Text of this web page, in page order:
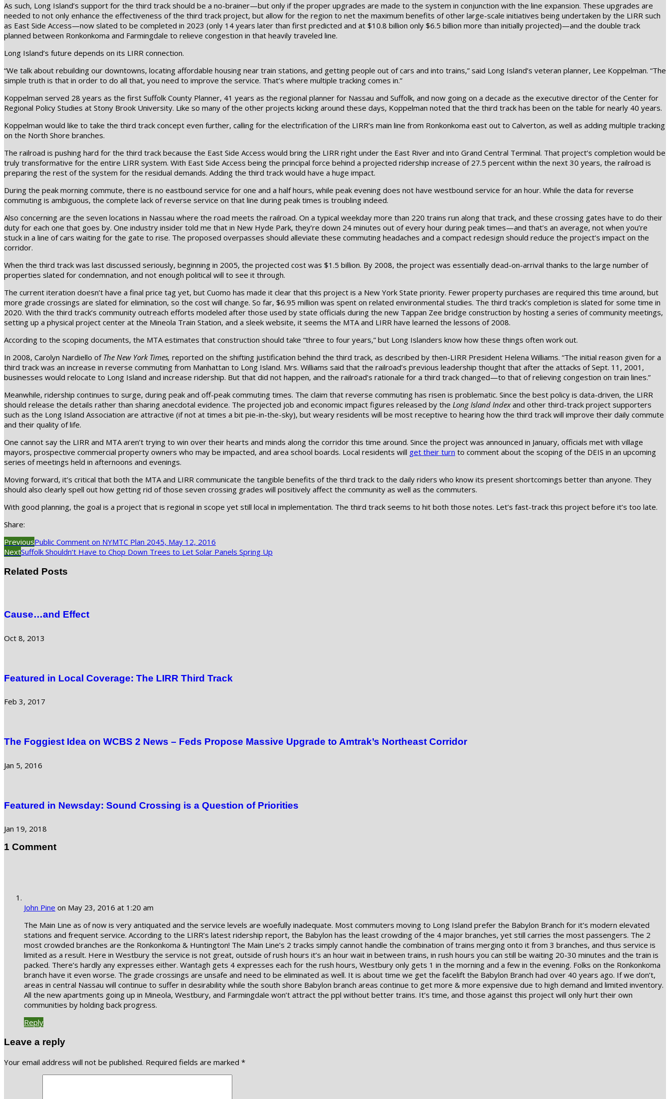
As such, Long Island’s support for the third track should be a no-brainer—but only if the proper upgrades are made to the system in conjunction with the line expansion. These upgrades are
needed to not only enhance the effectiveness of the third track project, but allow for the region to net the maximum benefits of other large-scale initiatives being undertaken by the LIRR such
as East Side Access—now slated to be completed in 2023 (only 14 years later than first predicted and at $10.8 billion only $6.5 billion more than initially projected)—and the double track
planned between Ronkonkoma and Farmingdale to relieve congestion in that heavily traveled line.
Long Island’s future depends on its LIRR connection.
“We talk about rebuilding our downtowns, locating affordable housing near train stations, and getting people out of cars and into trains,” said Long Island’s veteran planner, Lee Koppelman. “The
simple truth is that in order to do all that, you need to improve the service. That’s where multiple tracking comes in.”
Koppelman served 28 years as the first Suffolk County Planner, 41 years as the regional planner for Nassau and Suffolk, and now going on a decade as the executive director of the Center for
Regional Policy Studies at Stony Brook University. Like so many of the other projects kicking around these days, Koppelman noted that the third track has been on the table for nearly 40 years.
Koppelman would like to take the third track concept even further, calling for the electrification of the LIRR’s main line from Ronkonkoma east out to Calverton, as well as adding multiple tracking
on the North Shore branches.
The railroad is pushing hard for the third track because the East Side Access would bring the LIRR right under the East River and into Grand Central Terminal. That project’s completion would be
truly transformative for the entire LIRR system. With East Side Access being the principal force behind a projected ridership increase of 27.5 percent within the next 30 years, the railroad is
preparing the rest of the system for the residual demands. Adding the third track would have a huge impact.
During the peak morning commute, there is no eastbound service for one and a half hours, while peak evening does not have westbound service for an hour. While the data for reverse
commuting is ambiguous, the complete lack of reverse service on that line during peak times is troubling indeed.
Also concerning are the seven locations in Nassau where the road meets the railroad. On a typical weekday more than 220 trains run along that track, and these crossing gates have to do their
duty for each one that goes by. One industry insider told me that in New Hyde Park, they’re down 24 minutes out of every hour during peak times—and that’s an average, not when you’re
stuck in a line of cars waiting for the gate to rise. The proposed overpasses should alleviate these commuting headaches and a compact redesign should reduce the project’s impact on the
corridor.
When the third track was last discussed seriously, beginning in 2005, the projected cost was $1.5 billion. By 2008, the project was essentially dead-on-arrival thanks to the large number of
properties slated for condemnation, and not enough political will to see it through.
The current iteration doesn’t have a final price tag yet, but Cuomo has made it clear that this project is a New York State priority. Fewer property purchases are required this time around, but
more grade crossings are slated for elimination, so the cost will change. So far, $6.95 million was spent on related environmental studies. The third track’s completion is slated for some time in
2020. With the third track’s community outreach efforts modeled after those used by state officials during the new Tappan Zee bridge construction by hosting a series of community meetings,
setting up a physical project center at the Mineola Train Station, and a sleek website, it seems the MTA and LIRR have learned the lessons of 2008.
According to the scoping documents, the MTA estimates that construction should take “three to four years,” but Long Islanders know how these things often work out.
In 2008, Carolyn Nardiello of The New York Times, reported on the shifting justification behind the third track, as described by then-LIRR President Helena Williams. “The initial reason given for a
third track was an increase in reverse commuting from Manhattan to Long Island. Mrs. Williams said that the railroad’s previous leadership thought that after the attacks of Sept. 11, 2001,
businesses would relocate to Long Island and increase ridership. But that did not happen, and the railroad’s rationale for a third track changed—to that of relieving congestion on train lines.”
Meanwhile, ridership continues to surge, during peak and off-peak commuting times. The claim that reverse commuting has risen is problematic. Since the best policy is data-driven, the LIRR
should release the details rather than sharing anecdotal evidence. The projected job and economic impact figures released by the Long Island Indexand other third-track project supporters
such as the Long Island Association are attractive (if not at times a bit pie-in-the-sky), but weary residents will be most receptive to hearing how the third track will improve their daily commute
and their quality of life.
One cannot say the LIRR and MTA aren’t trying to win over their hearts and minds along the corridor this time around. Since the project was announced in January, officials met with village
mayors, prospective commercial property owners who may be impacted, and area school boards. Local residents will get their turn to comment about the scoping of the DEIS in an upcoming
series of meetings held in afternoons and evenings.
Moving forward, it’s critical that both the MTA and LIRR communicate the tangible benefits of the third track to the daily riders who know its present shortcomings better than anyone. They
should also clearly spell out how getting rid of those seven crossing grades will positively affect the community as well as the commuters.
With good planning, the goal is a project that is regional in scope yet still local in implementation. The third track seems to hit both those notes. Let’s fast-track this project before it’s too late.
Share:
PreviousPublic Comment on NYMTC Plan 2045, May 12, 2016
NextSuffolk Shouldn’t Have to Chop Down Trees to Let Solar Panels Spring Up
Related Posts
Cause…and Effect
Oct 8, 2013
Featured in Local Coverage: The LIRR Third Track
Feb 3, 2017
The Foggiest Idea on WCBS 2 News – Feds Propose Massive Upgrade to Amtrak’s Northeast Corridor
Jan 5, 2016
Featured in Newsday: Sound Crossing is a Question of Priorities
Jan 19, 2018
1 Comment
John Pine on May 23, 2016 at 1:20 am
The Main Line as of now is very antiquated and the service levels are woefully inadequate. Most commuters moving to Long Island prefer the Babylon Branch for it’s modern elevated
stations and frequent service. According to the LIRR’s latest ridership report, the Babylon has the least crowding of the 4 major branches, yet still carries the most passengers. The 2
most crowded branches are the Ronkonkoma & Huntington! The Main Line’s 2 tracks simply cannot handle the combination of trains merging onto it from 3 branches, and thus service is
limited as a result. Here in Westbury the service is not great, outside of rush hours it’s an hour wait in between trains, in rush hours you can still be waiting 20-30 minutes and the train is
packed. There’s hardly any expresses either. Wantagh gets 4 expresses each for the rush hours, Westbury only gets 1 in the morning and a few in the evening. Folks on the Ronkonkoma
branch have it even worse. The grade crossings are unsafe and need to be eliminated as well. It is about time we get the facelift the Babylon Branch had over 40 years ago. If we don’t,
areas in central Nassau will continue to suffer in desirability while the south shore Babylon branch areas continue to get more & more expensive due to high demand and limited inventory.
All the new apartments going up in Mineola, Westbury, and Farmingdale won’t attract the ppl without better trains. It’s time, and those against this project will only hurt their own
communities by holding back progress.
Reply
Leave a reply
Your email address will not be published. Required fields are marked *